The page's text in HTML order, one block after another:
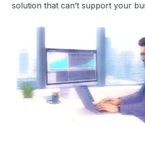
solution that can’t support your